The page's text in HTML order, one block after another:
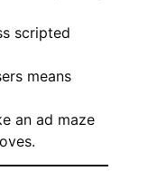
scripted
means
an ad maze